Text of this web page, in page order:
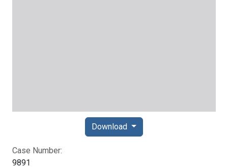
Case Number:
9891
Download